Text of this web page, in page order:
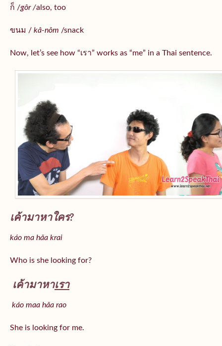
ก็ /gôr /also, too
ขนม / kâ-nôm /snack
Now, let’s see how “เรา” works as “me” in a Thai sentence.
เค้ามาหาใคร?
káo ma hǎa krai
Who is she looking for?
เค้ามาหาเรา
káo maa hǎa rao
She is looking for me.